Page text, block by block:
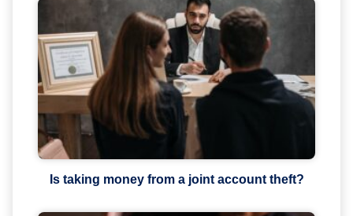
Is taking money from a joint account theft?